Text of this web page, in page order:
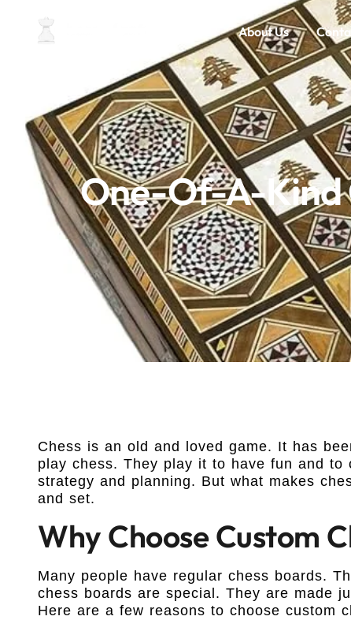
About Us
One-Of-A-Kind
Chess is an old and loved game. It has
play chess. They play it to have fun and
strategy and planning. But what makes
and set.
Why Choose Custom
Many people have regular chess boards.
chess boards are special. They are made
Here are a few reasons to choose custom